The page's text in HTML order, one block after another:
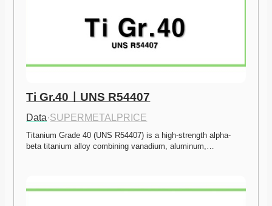
Ti Gr.40ㅣUNS R54407
Data·SUPERMETALPRICE
Titanium Grade 40 (UNS R54407) is a high-strength alpha-
beta titanium alloy combining vanadium, aluminum,…